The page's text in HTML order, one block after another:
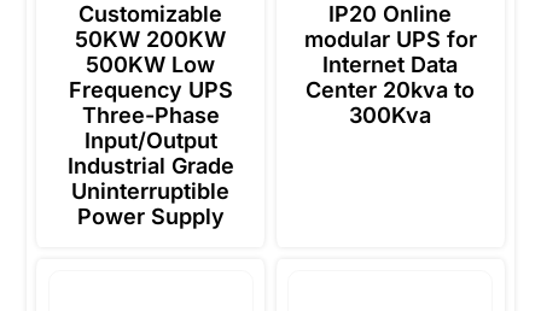
Customizable
50KW 200KW
500KW Low
Frequency UPS
Three-Phase
Input/Output
Industrial Grade
Uninterruptible
Power Supply
IP20 Online
modular UPS for
Internet Data
Center 20kva to
300Kva